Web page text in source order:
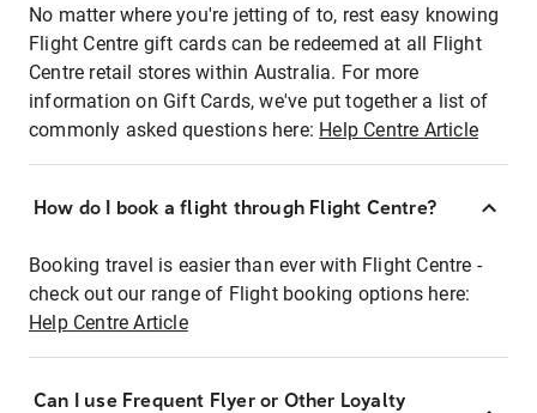
No matter where you're jetting of to, rest easy knowing
Flight Centre gift cards can be redeemed at all Flight
Centre retail stores within Australia. For more
information on Gift Cards, we've put together a list of
commonly asked questions here: Help Centre Article
How do I book a flight through Flight Centre?
Booking travel is easier than ever with Flight Centre -
check out our range of Flight booking options here:
Help Centre Article
Can I use Frequent Flyer or Other Loyalty